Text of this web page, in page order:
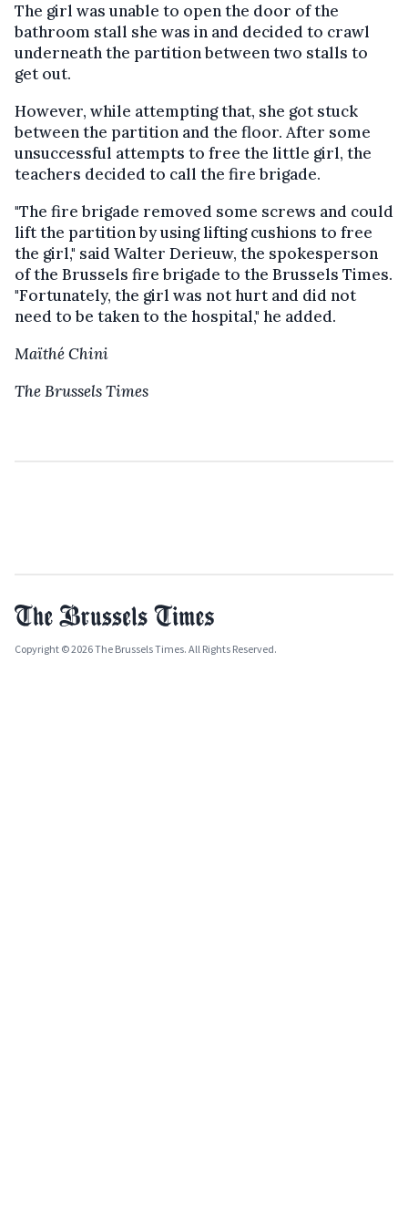
The girl was unable to open the door of the
bathroom stall she was in and decided to crawl
underneath the partition between two stalls to
get out.
However, while attempting that, she got stuck
between the partition and the floor. After some
unsuccessful attempts to free the little girl, the
teachers decided to call the fire brigade.
"The fire brigade removed some screws and could
lift the partition by using lifting cushions to free
the girl," said Walter Derieuw, the spokesperson
of the Brussels fire brigade to the Brussels Times.
"Fortunately, the girl was not hurt and did not
need to be taken to the hospital," he added.
Maïthé Chini
The Brussels Times
Copyright © 2026 The Brussels Times. All Rights Reserved.